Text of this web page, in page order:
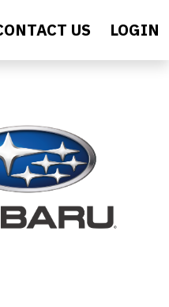
US LOGIN